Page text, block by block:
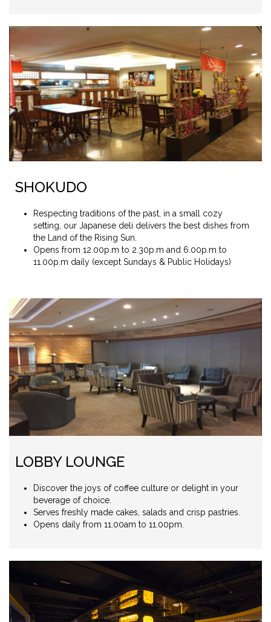
SHOKUDO
Respecting traditions of the past, in a small cozy
setting, our Japanese deli delivers the best dishes from
the Land of the Rising Sun.
Opens from 12.00p.m to 2.30p.m and 6.00p.m to
11.00p.m daily (except Sundays & Public Holidays)
LOBBY LOUNGE
Discover the joys of coffee culture or delight in your
beverage of choice.
Serves freshly made cakes, salads and crisp pastries.
Opens daily from 11.00am to 11.00pm.